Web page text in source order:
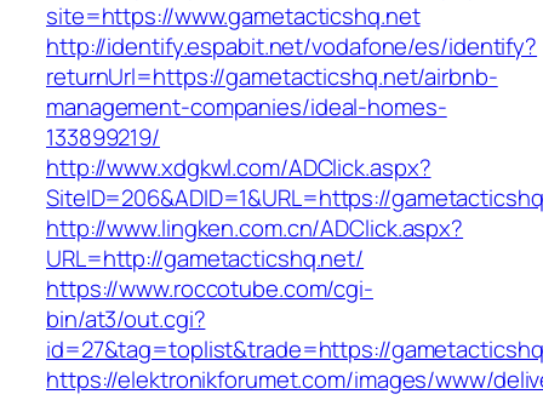
site=https://www.gametacticshq.net
http://identify.espabit.net/vodafone/es/identify?
returnUrl=https://gametacticshq.net/airbnb-
management-companies/ideal-homes-
133899219/
http://www.xdgkwl.com/ADClick.aspx?
SiteID=206&ADID=1&URL=https://
http://www.lingken.com.cn/ADClick.aspx?
URL=http://gametacticshq.net/
https://www.roccotube.com/cgi-
bin/at3/out.cgi?
id=27&tag=toplist&trade=https://
https://elektronikforumet.com/images/www/